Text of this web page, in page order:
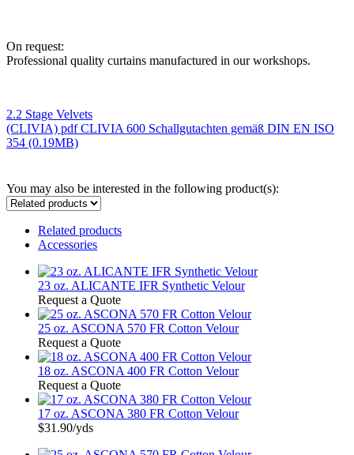
On request:
Professional quality curtains manufactured in our workshops.
2.2 Stage Velvets
(CLIVIA) pdf CLIVIA 600 Schallgutachten gemäß DIN EN ISO
354 (0.19MB)
You may also be interested in the following product(s):
Related products
Accessories
23 oz. ALICANTE IFR Synthetic Velour
Request a Quote
25 oz. ASCONA 570 FR Cotton Velour
Request a Quote
18 oz. ASCONA 400 FR Cotton Velour
Request a Quote
17 oz. ASCONA 380 FR Cotton Velour
$31.90/yds